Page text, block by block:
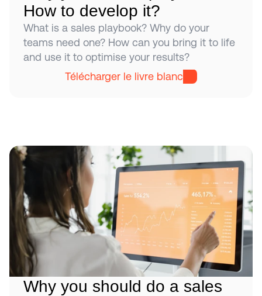
How to develop it?
What is a sales playbook? Why do your
teams need one? How can you bring it to life
and use it to optimise your results?
Télécharger le livre blanc
Why you should do a sales